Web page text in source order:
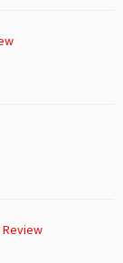
Review